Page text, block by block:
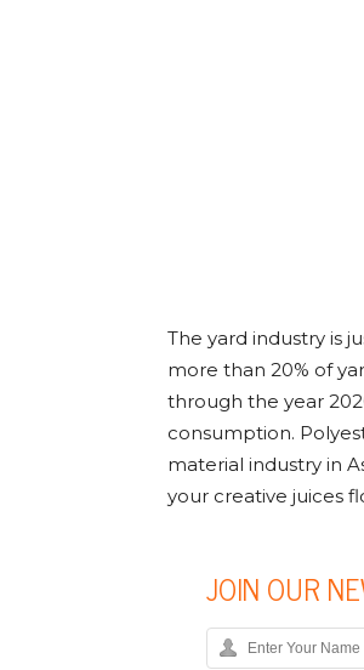
The yard industry is
more than 20% of
through the year
consumption.
material industry in
your creative juices
JOIN OUR